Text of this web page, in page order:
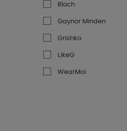
Bloch
Gaynor Minden
Grishko
LikeG
WearMoi